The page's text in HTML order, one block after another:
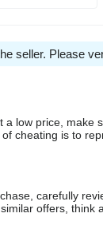
seller. Please
a low price,
cheating is to
carefully
offers, think